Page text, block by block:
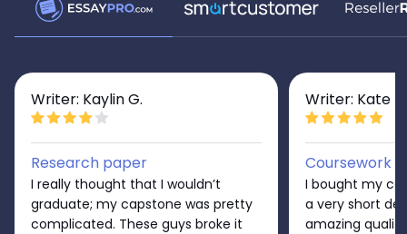
Writer: Kaylin G.
Research paper
I really thought that I wouldn’t
graduate; my capstone was pretty
complicated. These guys broke it
Writer: Kate D.
Coursework
I bought my
a very short
amazing